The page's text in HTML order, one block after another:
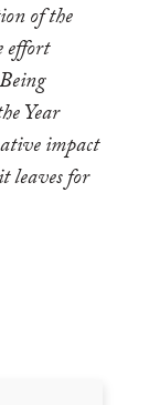
of the
effort
Year
impact
leaves for